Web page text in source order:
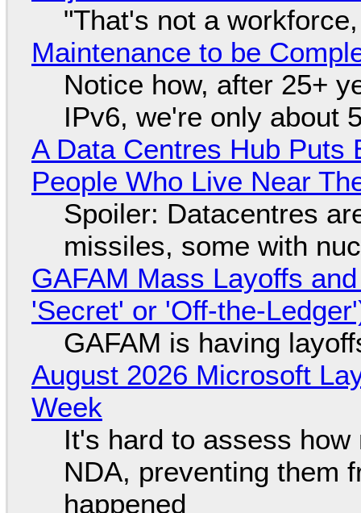
"That's not a
Maintenance to be
Notice how, after 25+
IPv6, we're only about
A Data Centres Hub
People Who Live Near
Spoiler: Datacentres
missiles, some with
GAFAM Mass Layoffs
'Secret' or 'Off-the-
GAFAM is having
August 2026 Microsoft
Week
It's hard to assess
NDA, preventing them
happened